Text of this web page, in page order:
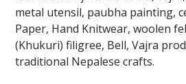
metal utensil, paubha painting,
Paper, Hand Knitwear, woolen
(Khukuri) filigree, Bell, Vajra
traditional Nepalese crafts.